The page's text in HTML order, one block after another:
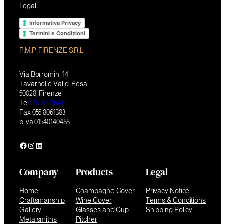
Legal
Informativa Privacy
Termini e Condizioni
P.M.P. FIRENZE S.R.L
Via Borromini 14
Tavarnelle Val di Pesa
50028, Firenze
Tel 055 8071641
Fax 055 8061383
p.iva 01540140488
Facebook
Instagram
LinkedIn
Company
Home
Craftsmanship
Gallery
Metalsmiths
Products
Champagne Cover
Wine Cover
Glasses and Cup
Pitcher
Legal
Privacy Notice
Terms & Conditions
Shipping Policy